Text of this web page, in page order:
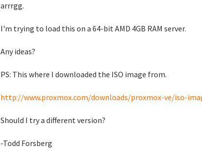
arrrgg.
I'm trying to load this on a 64-bit AMD 4GB RAM server.
Any ideas?
PS: This where I downloaded the ISO image from.
http://www.proxmox.com/downloads/proxmox-ve/iso-
Should I try a different version?
-Todd Forsberg